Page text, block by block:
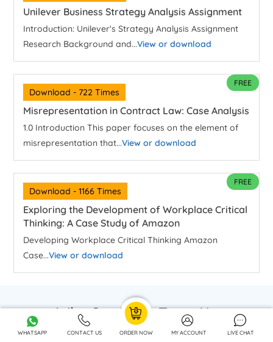
Unilever Business Strategy Analysis Assignment
Introduction: Unilever's Strategy Analysis Assignment
Research Background and...View or download
FREE
Download - 722 Times
Misrepresentation in Contract Law: Case Analysis
1.0 Introduction This paper focuses on the element of
misrepresentation that...View or download
FREE
Download - 1166 Times
Exploring the Development of Workplace Critical
Thinking: A Case Study of Amazon
Developing Workplace Critical Thinking Amazon
Case...View or download
Why Students Trust Us
WHATSAPP CONTACT US ORDER NOW MY ACCOUNT LIVE CHAT